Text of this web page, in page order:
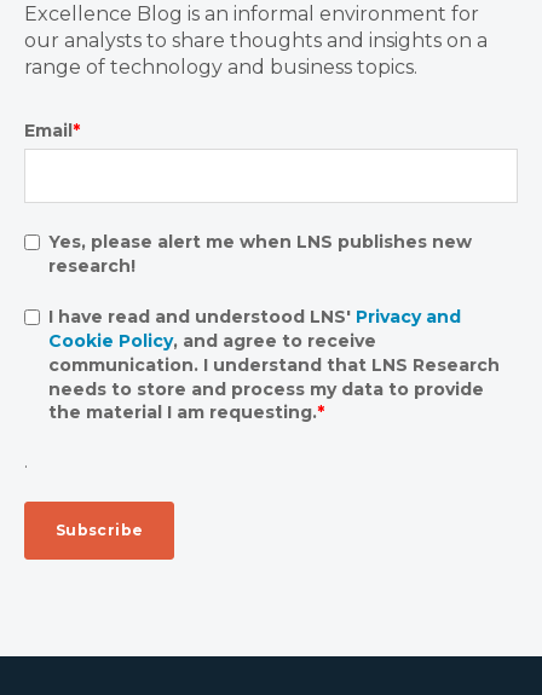
Excellence Blog is an informal environment for
our analysts to share thoughts and insights on a
range of technology and business topics.
Email*
Yes, please alert me when LNS publishes new
research!
I have read and understood LNS' Privacy and
Cookie Policy, and agree to receive
communication. I understand that LNS Research
needs to store and process my data to provide
the material I am requesting.*
.